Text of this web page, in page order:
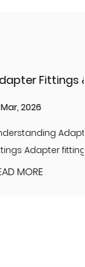
Adapter Fittings & Hydraulic Adapter Fittings: Types, Materials, and Best Practices
Adapter